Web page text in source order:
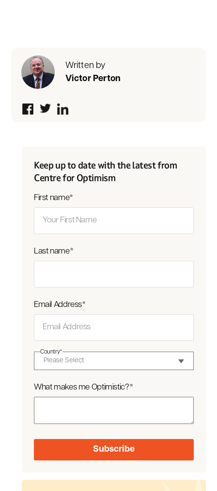
Written by
Victor Perton
Keep up to date with the latest from
Centre for Optimism
First name*
Last name*
Email Address*
Country*
What makes me Optimistic?*